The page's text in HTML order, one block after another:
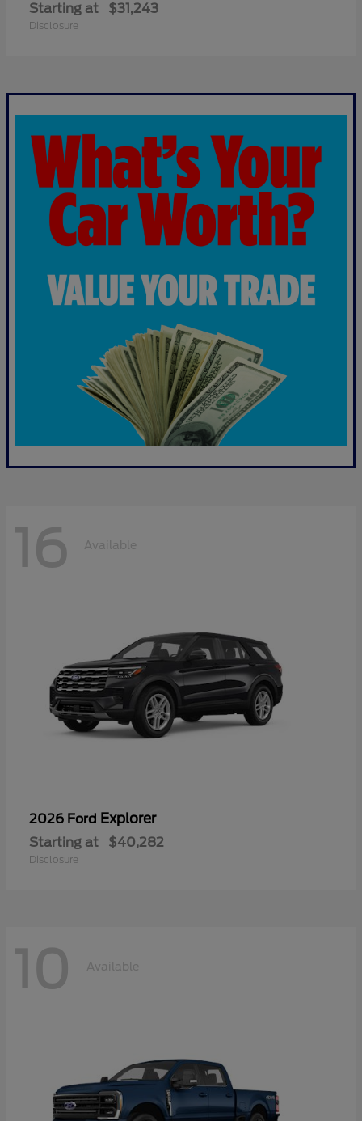
Starting at $31,243
Disclosure
16 Available
2026 Ford Explorer
Starting at $40,282
Disclosure
10 Available